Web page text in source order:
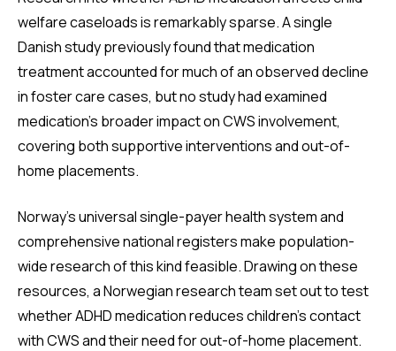
welfare caseloads is remarkably sparse. A single
Danish study previously found that medication
treatment accounted for much of an observed decline
in foster care cases, but no study had examined
medication’s broader impact on CWS involvement,
covering both supportive interventions and out-of-
home placements.
Norway’s universal single-payer health system and
comprehensive national registers make population-
wide research of this kind feasible. Drawing on these
resources, a Norwegian research team set out to test
whether ADHD medication reduces children’s contact
with CWS and their need for out-of-home placement.